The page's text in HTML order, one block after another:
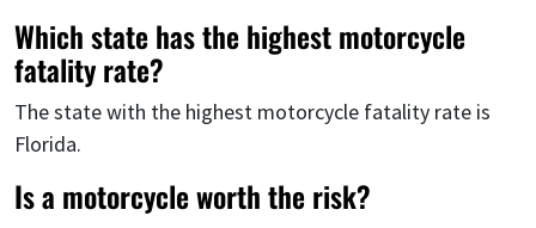
Which state has the highest motorcycle
fatality rate?
The state with the highest motorcycle fatality rate is
Florida.
Is a motorcycle worth the risk?